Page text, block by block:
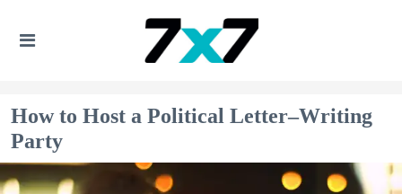
How to Host a Political Letter–Writing
Party